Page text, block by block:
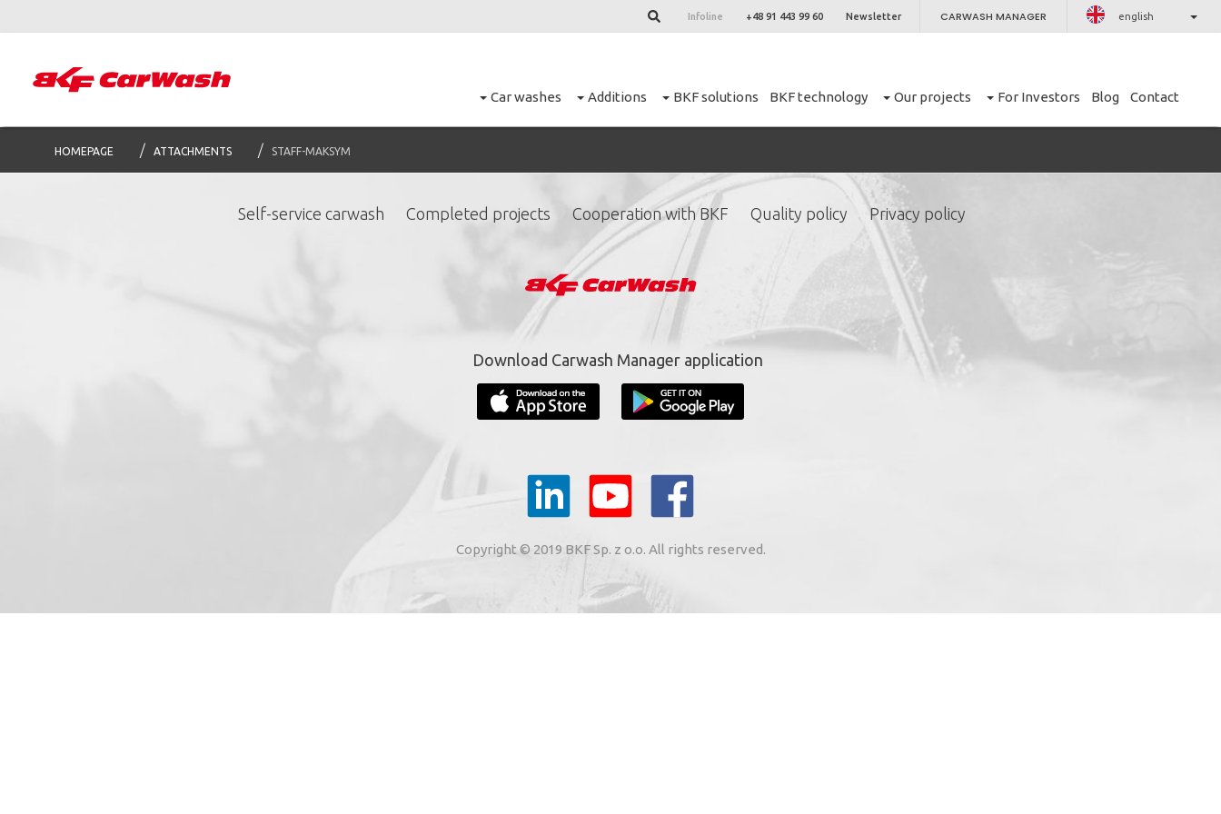
Infoline +48 91 443 99 60 Newsletter CARWASH MANAGER english
Car washes Additions BKF solutions BKF technology Our projects For Investors Blog Contact
HOMEPAGE ATTACHMENTS STAFF-MAKSYM
Sign up for our newsletter
YOUR E-MAIL
I agree to receive by e-mail to the e-mail address indicated by me in the meaning of art. 10 para. 1 of the Act of 8 July 2002
on the provision of electronic services from BKF Carwash UK Ltd. based in Great Dunmow (address: Unit 6 Bluegates
Business Park Stortford Road, Great Dunmow, Essex CM6 1SN, United Kingdom).
Self-service carwash Completed projects Cooperation with BKF Quality policy Privacy policy
Download Carwash Manager application
Copyright © 2019 BKF Sp. z o.o. All rights reserved.